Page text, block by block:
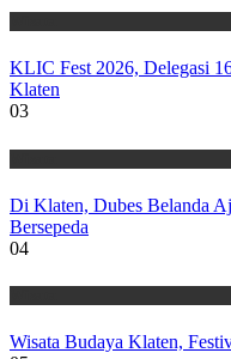
KLIC Fest 2026, Delegasi
Klaten
03
Di Klaten, Dubes Belanda
Bersepeda
04
Wisata Budaya Klaten,